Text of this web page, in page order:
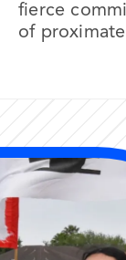
fierce
of